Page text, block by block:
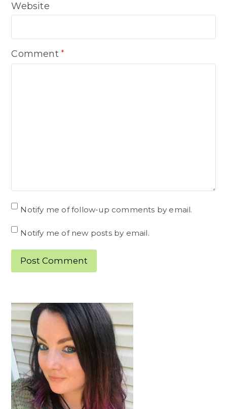
Website
Comment*
Notify me of follow-up comments by email.
Notify me of new posts by email.